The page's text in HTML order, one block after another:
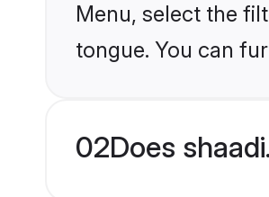
Menu, select the
tongue. You can
02Does